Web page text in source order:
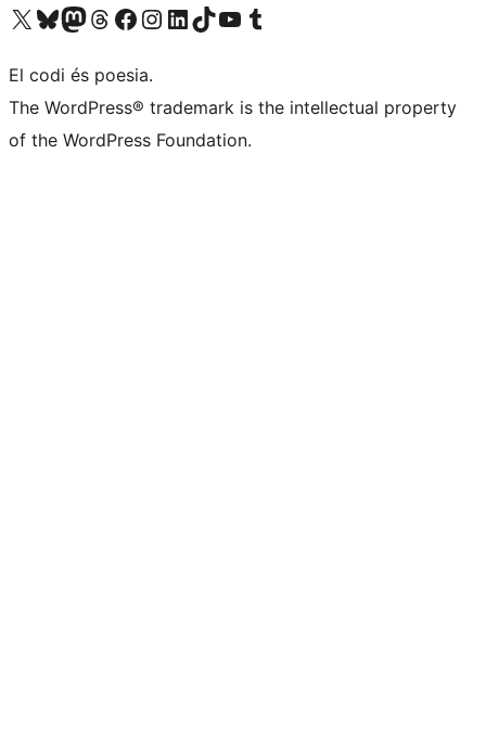
Visit our X (formerly Twitter) account
Visit our Bluesky account
Visit our Mastodon account
Visit our Threads account
Visit our Facebook page
Visit our Instagram account
Visit our LinkedIn account
Visit our TikTok account
Visit our YouTube channel
Visit our Tumblr account
El codi és poesia.
The WordPress® trademark is the intellectual property
of the WordPress Foundation.